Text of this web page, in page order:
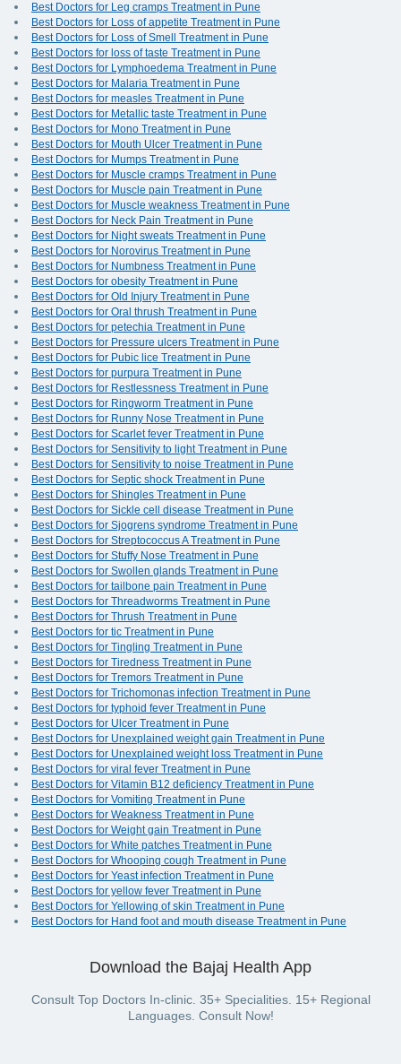
Best Doctors for Leg cramps Treatment in Pune
Best Doctors for Loss of appetite Treatment in Pune
Best Doctors for Loss of Smell Treatment in Pune
Best Doctors for loss of taste Treatment in Pune
Best Doctors for Lymphoedema Treatment in Pune
Best Doctors for Malaria Treatment in Pune
Best Doctors for measles Treatment in Pune
Best Doctors for Metallic taste Treatment in Pune
Best Doctors for Mono Treatment in Pune
Best Doctors for Mouth Ulcer Treatment in Pune
Best Doctors for Mumps Treatment in Pune
Best Doctors for Muscle cramps Treatment in Pune
Best Doctors for Muscle pain Treatment in Pune
Best Doctors for Muscle weakness Treatment in Pune
Best Doctors for Neck Pain Treatment in Pune
Best Doctors for Night sweats Treatment in Pune
Best Doctors for Norovirus Treatment in Pune
Best Doctors for Numbness Treatment in Pune
Best Doctors for obesity Treatment in Pune
Best Doctors for Old Injury Treatment in Pune
Best Doctors for Oral thrush Treatment in Pune
Best Doctors for petechia Treatment in Pune
Best Doctors for Pressure ulcers Treatment in Pune
Best Doctors for Pubic lice Treatment in Pune
Best Doctors for purpura Treatment in Pune
Best Doctors for Restlessness Treatment in Pune
Best Doctors for Ringworm Treatment in Pune
Best Doctors for Runny Nose Treatment in Pune
Best Doctors for Scarlet fever Treatment in Pune
Best Doctors for Sensitivity to light Treatment in Pune
Best Doctors for Sensitivity to noise Treatment in Pune
Best Doctors for Septic shock Treatment in Pune
Best Doctors for Shingles Treatment in Pune
Best Doctors for Sickle cell disease Treatment in Pune
Best Doctors for Sjogrens syndrome Treatment in Pune
Best Doctors for Streptococcus A Treatment in Pune
Best Doctors for Stuffy Nose Treatment in Pune
Best Doctors for Swollen glands Treatment in Pune
Best Doctors for tailbone pain Treatment in Pune
Best Doctors for Threadworms Treatment in Pune
Best Doctors for Thrush Treatment in Pune
Best Doctors for tic Treatment in Pune
Best Doctors for Tingling Treatment in Pune
Best Doctors for Tiredness Treatment in Pune
Best Doctors for Tremors Treatment in Pune
Best Doctors for Trichomonas infection Treatment in Pune
Best Doctors for typhoid fever Treatment in Pune
Best Doctors for Ulcer Treatment in Pune
Best Doctors for Unexplained weight gain Treatment in Pune
Best Doctors for Unexplained weight loss Treatment in Pune
Best Doctors for viral fever Treatment in Pune
Best Doctors for Vitamin B12 deficiency Treatment in Pune
Best Doctors for Vomiting Treatment in Pune
Best Doctors for Weakness Treatment in Pune
Best Doctors for Weight gain Treatment in Pune
Best Doctors for White patches Treatment in Pune
Best Doctors for Whooping cough Treatment in Pune
Best Doctors for Yeast infection Treatment in Pune
Best Doctors for yellow fever Treatment in Pune
Best Doctors for Yellowing of skin Treatment in Pune
Best Doctors for Hand foot and mouth disease Treatment in Pune
Download the Bajaj Health App
Consult Top Doctors In-clinic. 35+ Specialities. 15+ Regional
Languages. Consult Now!